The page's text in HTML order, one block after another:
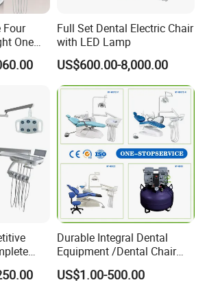
be replied within 12 hours
high quality, excellent after-sales
will be inspected strictly before
have strict management and quality
to support & protect our agents,
sales area, and all your private
Four
One
Full Set Dental Electric Chair
with LED Lamp
US$600.00-8,000.00
Durable Integral Dental
Equipment /Dental Chair
Unit Price Equipment for
Hospital/ Dentisit Clinic
US$1.00-500.00